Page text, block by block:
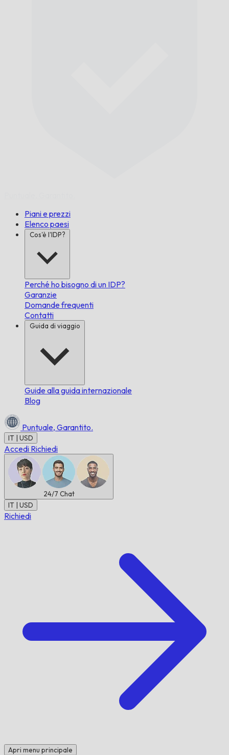
Piani e prezzi
Elenco paesi
Cos'è l'IDP?
Perché ho bisogno di un IDP?
Garanzie
Domande frequenti
Contatti
Guida di viaggio
Guide alla guida internazionale
Blog
Puntuale, Garantito.
IT | USD
Accedi Richiedi
24/7 Chat
IT | USD
Richiedi
Apri menu principale